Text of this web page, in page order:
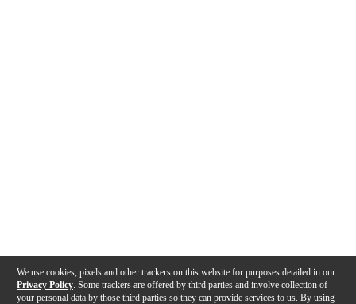
We use cookies, pixels and other trackers on this website for purposes detailed in our
Privacy Policy . Some trackers are offered by third parties and involve collection of
your personal data by those third parties so they can provide services to us. By using